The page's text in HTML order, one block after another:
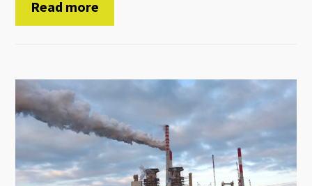
Read more